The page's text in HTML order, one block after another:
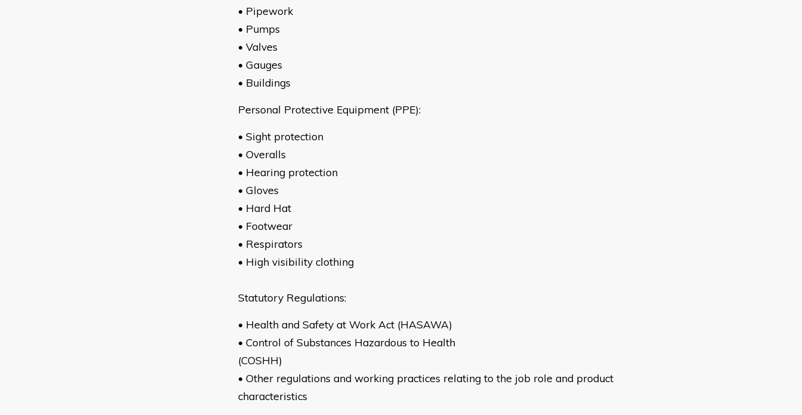
• Pipework
• Pumps
• Valves
• Gauges
• Buildings
Personal Protective Equipment (PPE):
• Sight protection
• Overalls
• Hearing protection
• Gloves
• Hard Hat
• Footwear
• Respirators
• High visibility clothing
Statutory Regulations:
• Health and Safety at Work Act (HASAWA)
• Control of Substances Hazardous to Health
(COSHH)
• Other regulations and working practices relating to the job role and product
characteristics